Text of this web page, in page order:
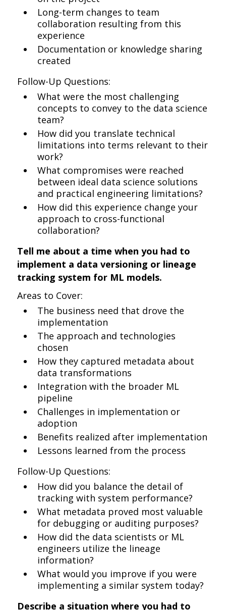
Long-term changes to team
collaboration resulting from this
experience
Documentation or knowledge sharing
created
Follow-Up Questions:
What were the most challenging
concepts to convey to the data science
team?
How did you translate technical
limitations into terms relevant to their
work?
What compromises were reached
between ideal data science solutions
and practical engineering limitations?
How did this experience change your
approach to cross-functional
collaboration?
Tell me about a time when you had to
implement a data versioning or lineage
tracking system for ML models.
Areas to Cover:
The business need that drove the
implementation
The approach and technologies
chosen
How they captured metadata about
data transformations
Integration with the broader ML
pipeline
Challenges in implementation or
adoption
Benefits realized after implementation
Lessons learned from the process
Follow-Up Questions:
How did you balance the detail of
tracking with system performance?
What metadata proved most valuable
for debugging or auditing purposes?
How did the data scientists or ML
engineers utilize the lineage
information?
What would you improve if you were
implementing a similar system today?
Describe a situation where you had to